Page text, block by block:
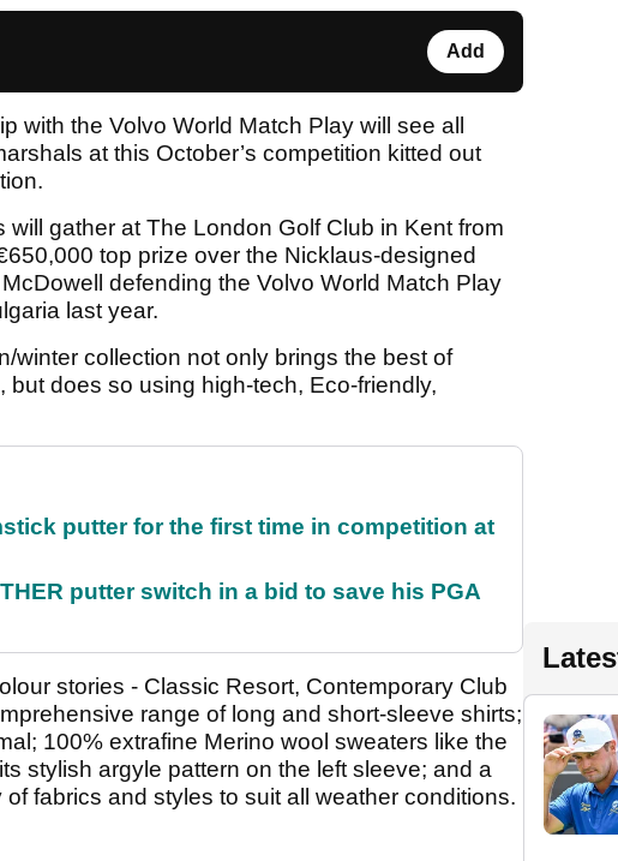
Add
with the Volvo World Match Play will see all
at this October’s competition kitted out
will gather at The London Golf Club in Kent from
top prize over the Nicklaus-designed
defending the Volvo World Match Play
last year.
winter collection not only brings the best of
does so using high-tech, Eco-friendly,
putter for the first time in competition at
putter switch in a bid to save his PGA
stories - Classic Resort, Contemporary Club
range of long and short-sleeve shirts;
100% extrafine Merino wool sweaters like the
stylish argyle pattern on the left sleeve; and a
fabrics and styles to suit all weather conditions.